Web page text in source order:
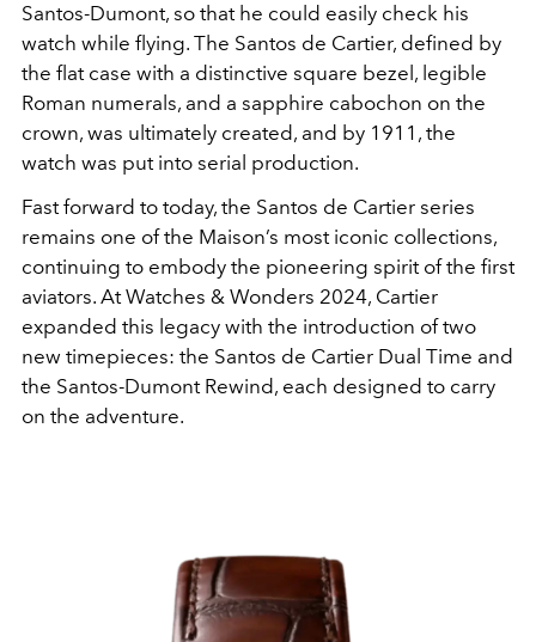
Santos-Dumont, so that he could easily check his
watch while flying. The Santos de Cartier, defined by
the flat case with a distinctive square bezel, legible
Roman numerals, and a sapphire cabochon on the
crown, was ultimately created, and by 1911, the
watch was put into serial production.
Fast forward to today, the Santos de Cartier series
remains one of the Maison’s most iconic collections,
continuing to embody the pioneering spirit of the first
aviators. At Watches & Wonders 2024, Cartier
expanded this legacy with the introduction of two
new timepieces: the Santos de Cartier Dual Time and
the Santos-Dumont Rewind, each designed to carry
on the adventure.